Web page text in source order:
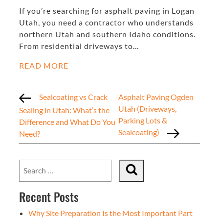
If you’re searching for asphalt paving in Logan
Utah, you need a contractor who understands
northern Utah and southern Idaho conditions.
From residential driveways to…
READ MORE
Sealcoating vs Crack
Sealing in Utah: What’s the
Difference and What Do You
Need?
Asphalt Paving Ogden
Utah (Driveways,
Parking Lots &
Sealcoating)
Recent Posts
Why Site Preparation Is the Most Important Part